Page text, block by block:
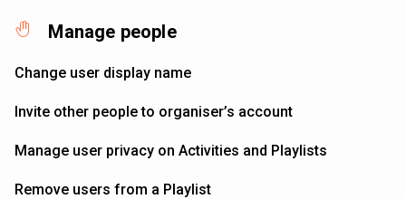
Manage people
Change user display name
Invite other people to organiser’s account
Manage user privacy on Activities and Playlists
Remove users from a Playlist